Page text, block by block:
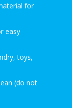
for
easy
toys,
(do not